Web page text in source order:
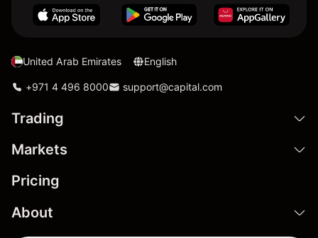
United Arab Emirates English
+971 4 496 8000 support@capital.com
Trading
Markets
Pricing
About